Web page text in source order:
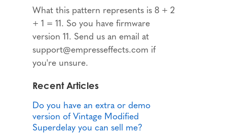
What this pattern represents is 8 + 2
+ 1 = 11. So you have firmware
version 11. Send us an email at
support@empresseffects.com if
you're unsure.
Recent Articles
Do you have an extra or demo
version of Vintage Modified
Superdelay you can sell me?